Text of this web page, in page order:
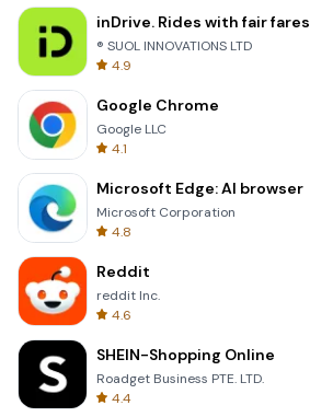
inDrive. Rides with fair fares
® SUOL INNOVATIONS LTD
4.9
Google Chrome
Google LLC
4.1
Microsoft Edge: AI browser
Microsoft Corporation
4.8
Reddit
reddit Inc.
4.6
SHEIN-Shopping Online
Roadget Business PTE. LTD.
4.4